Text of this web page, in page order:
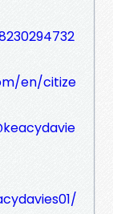
en/citize